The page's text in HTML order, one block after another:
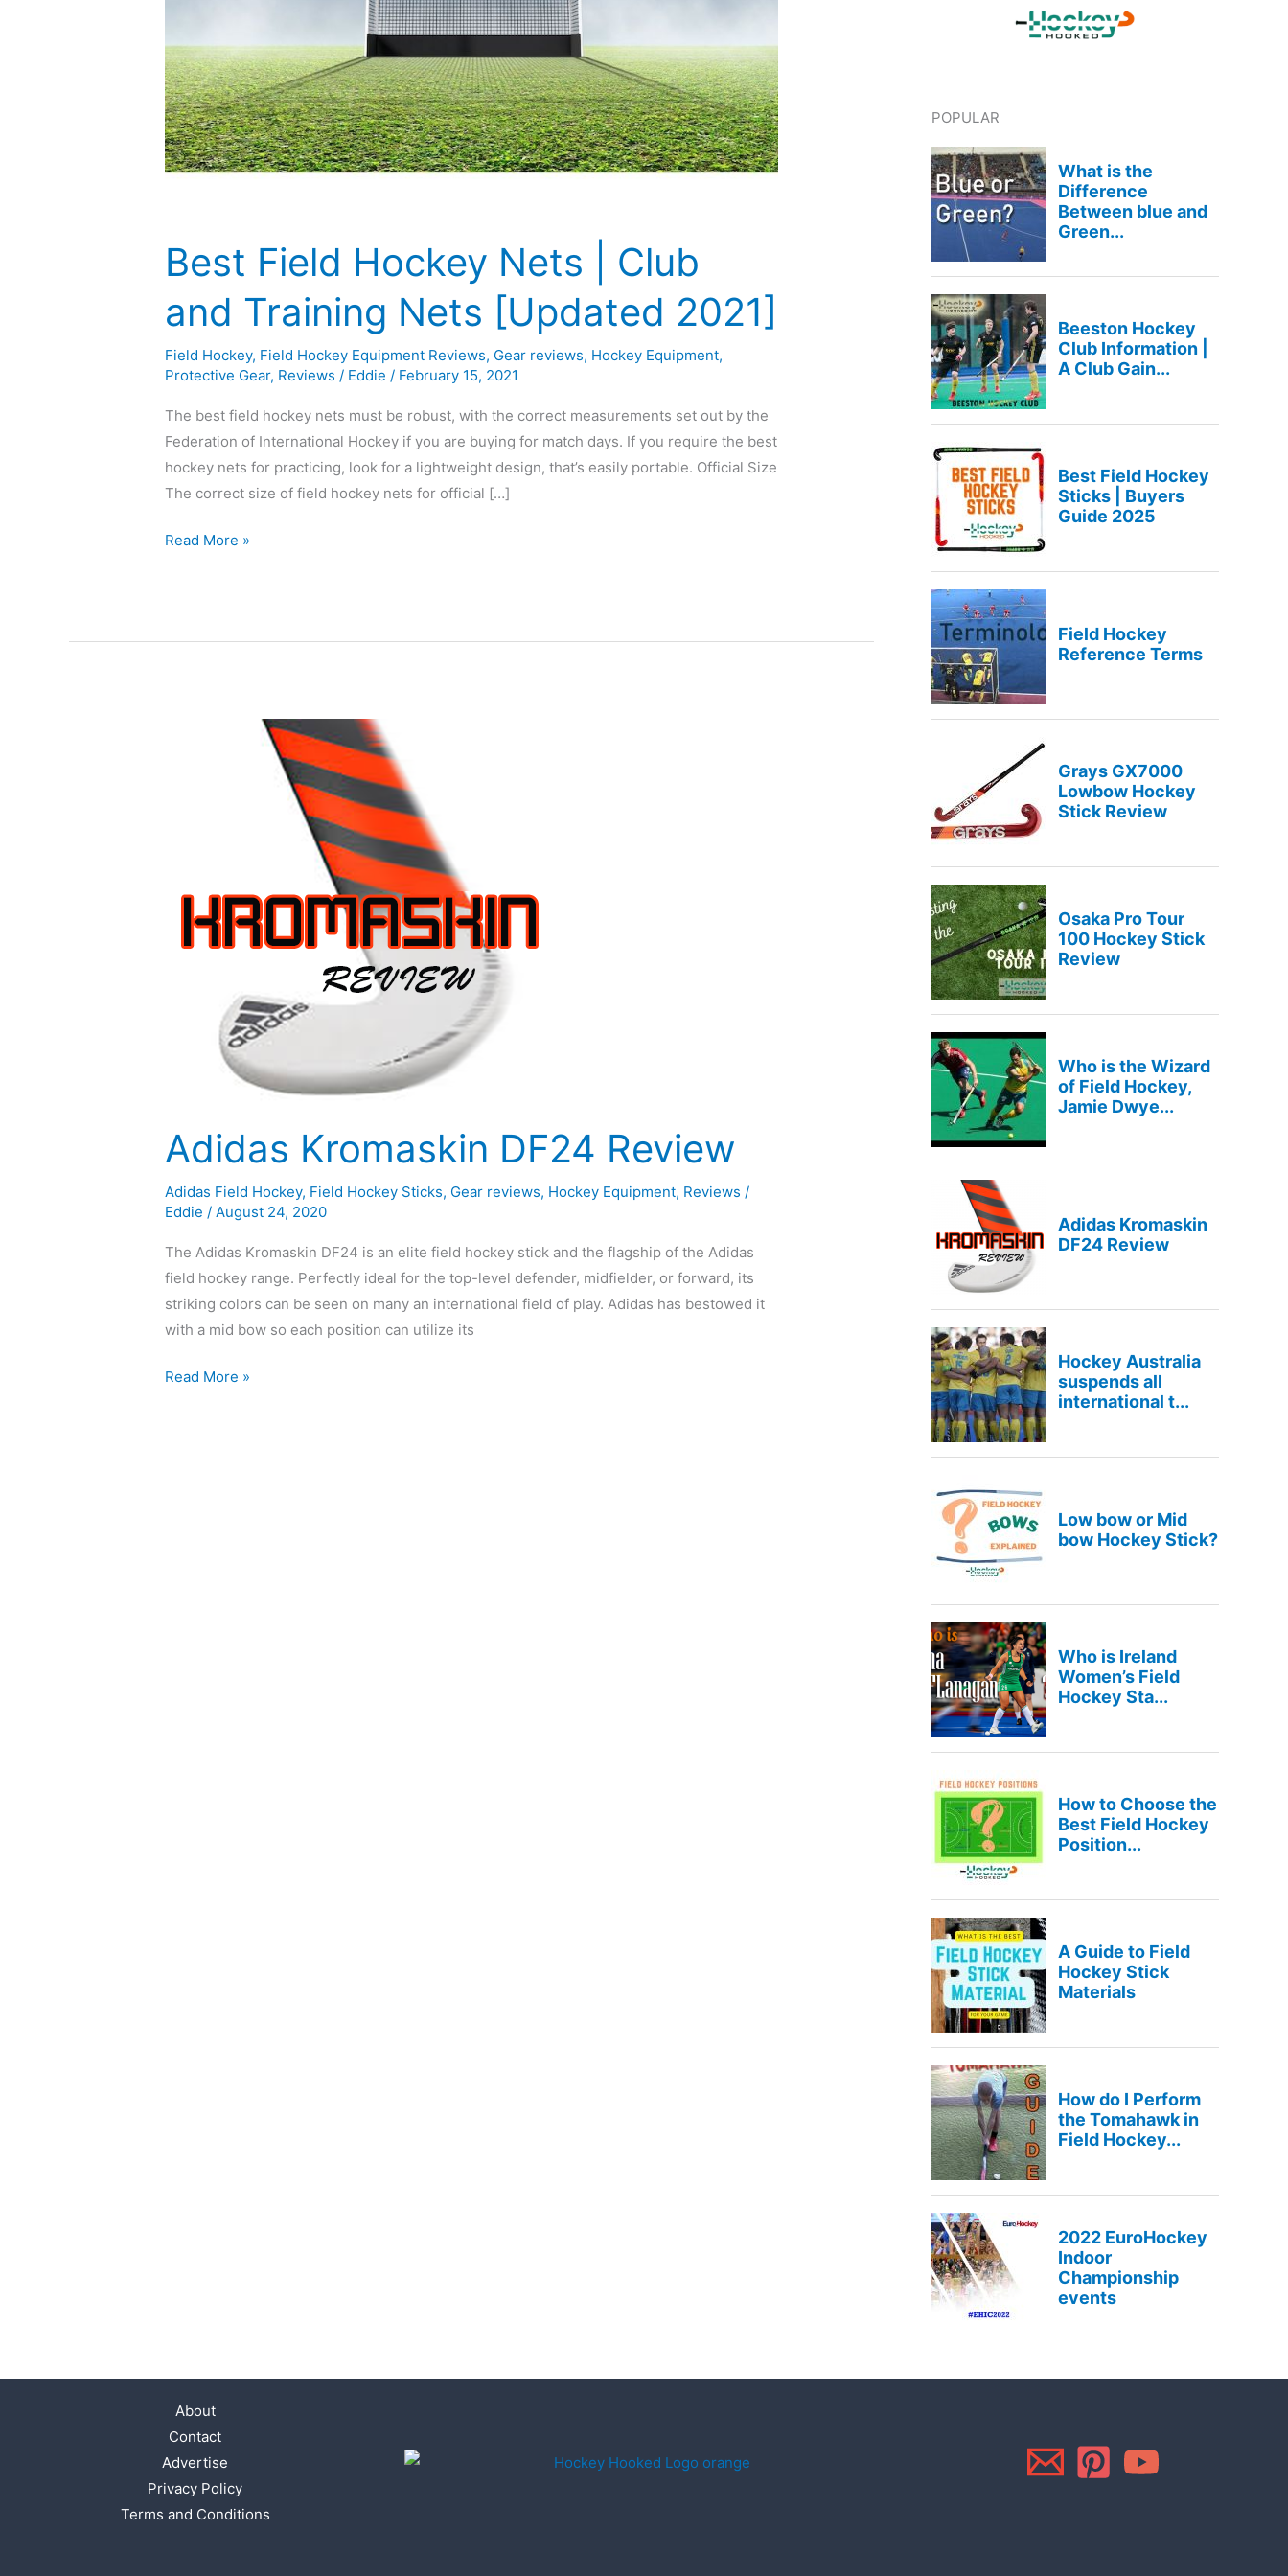
Best Field Hockey Nets | Club
and Training Nets [Updated 2021]
Field Hockey, Field Hockey Equipment Reviews, Gear reviews, Hockey Equipment,
Protective Gear, Reviews / Eddie / February 15, 2021
The best field hockey nets must be robust, with the correct measurements set out by the
Federation of International Hockey if you are buying for match days. If you require the best
hockey nets for practicing, look for a lightweight design, that’s easily portable. Official Size
The correct size of field hockey nets for official […]
Read More »
Adidas Kromaskin DF24 Review
Adidas Field Hockey, Field Hockey Sticks, Gear reviews, Hockey Equipment, Reviews /
Eddie / August 24, 2020
The Adidas Kromaskin DF24 is an elite field hockey stick and the flagship of the Adidas
field hockey range. Perfectly ideal for the top-level defender, midfielder, or forward, its
striking colors can be seen on many an international field of play. Adidas has bestowed it
with a mid bow so each position can utilize its
Read More »
POPULAR
About
Contact
Advertise
Privacy Policy
Terms and Conditions